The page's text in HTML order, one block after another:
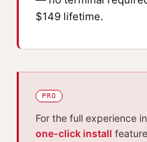
$149 lifetime.
PRO
For the full experience
one-click install